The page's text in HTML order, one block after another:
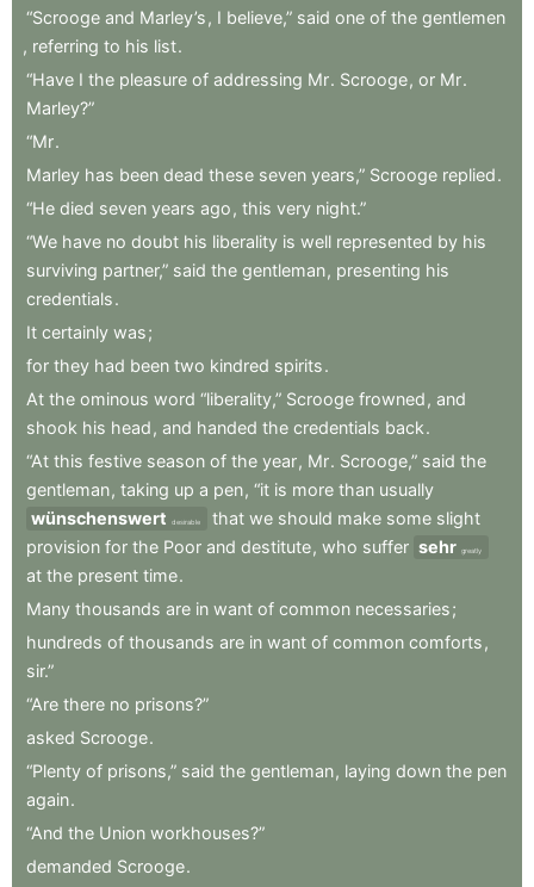
“Scrooge and Marley’s , I believe,” said one of the gentlemen
, referring to his list.
“Have I the pleasure of addressing Mr. Scrooge, or Mr.
Marley?”
“Mr.
Marley has been dead these seven years,” Scrooge replied.
“He died seven years ago , this very night.”
“We have no doubt his liberality is well represented by his
surviving partner,” said the gentleman, presenting his
credentials.
It certainly was;
for they had been two kindred spirits.
At the ominous word “liberality,” Scrooge frowned , and
shook his head , and handed the credentials back.
“At this festive season of the year, Mr. Scrooge,” said the
gentleman, taking up a pen, “it is more than usually
wünschenswert
desirable that we should make some slight
provision for the Poor and destitute, who suffer sehr greatly
at the present time.
Many thousands are in want of common necessaries;
hundreds of thousands are in want of common comforts ,
sir.”
“Are there no prisons?”
asked Scrooge.
“Plenty of prisons,” said the gentleman, laying down the pen
again.
“And the Union workhouses?”
demanded Scrooge.